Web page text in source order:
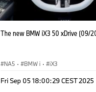
The new BMW iX3 50 xDrive (09/
NA5 · BMW i · iX3
Fri Sep 05 18:00:29 CEST 2025